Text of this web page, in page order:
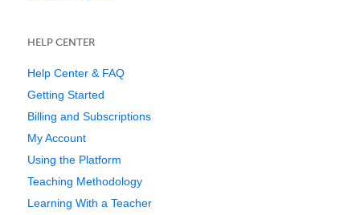
HELP CENTER
Help Center & FAQ
Getting Started
Billing and Subscriptions
My Account
Using the Platform
Teaching Methodology
Learning With a Teacher